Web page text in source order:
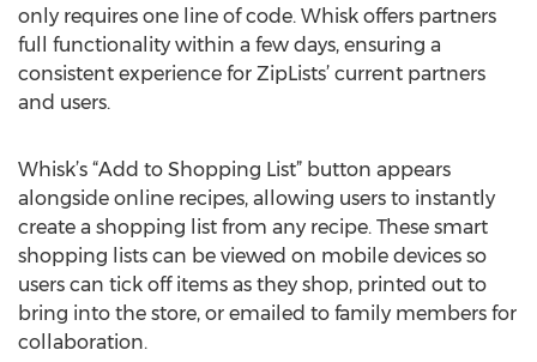
only requires one line of code. Whisk offers partners
full functionality within a few days, ensuring a
consistent experience for ZipLists’ current partners
and users.
Whisk’s “Add to Shopping List” button appears
alongside online recipes, allowing users to instantly
create a shopping list from any recipe. These smart
shopping lists can be viewed on mobile devices so
users can tick off items as they shop, printed out to
bring into the store, or emailed to family members for
collaboration.